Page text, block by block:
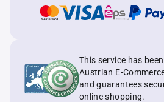
This service has
Austrian E-
and guarantees
online shopping.